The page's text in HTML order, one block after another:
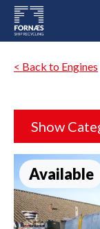
< Back to Engines
Show
Available